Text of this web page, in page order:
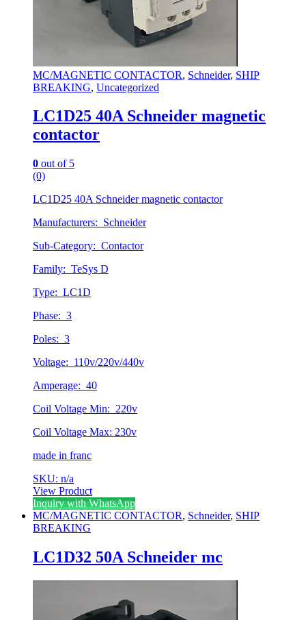
MC/MAGNETIC CONTACTOR, Schneider, SHIP
BREAKING, Uncategorized
LC1D25 40A Schneider magnetic
contactor
0 out of 5
(0)
LC1D25 40A Schneider magnetic contactor
Manufacturers: Schneider
Sub-Category: Contactor
Family: TeSys D
Type: LC1D
Phase: 3
Poles: 3
Voltage: 110v/220v/440v
Amperage: 40
Coil Voltage Min: 220v
Coil Voltage Max: 230v
made in franc
SKU: n/a
View Product
Inquiry with WhatsApp
MC/MAGNETIC CONTACTOR, Schneider, SHIP
BREAKING
LC1D32 50A Schneider mc